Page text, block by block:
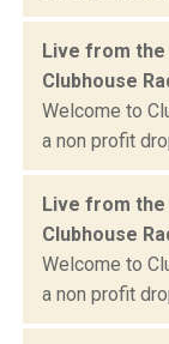
Live from the
Clubhouse
Welcome to
a non profit
Live from the
Clubhouse
Welcome to
a non profit